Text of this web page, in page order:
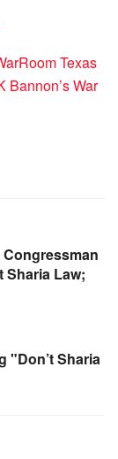
Texas
Bannon’s War
Sharia Law;
"Don’t Sharia